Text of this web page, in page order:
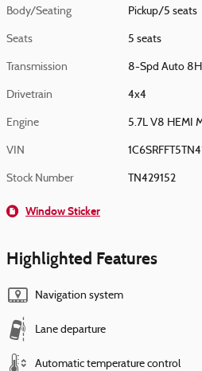
Body/Seating Pickup/5 seats
Seats 5 seats
Transmission 8-Spd Auto
Drivetrain 4x4
Engine 5.7L V8 HEMI
VIN
Stock Number TN429152
Window Sticker
Highlighted Features
Navigation system
Lane departure
Automatic temperature control